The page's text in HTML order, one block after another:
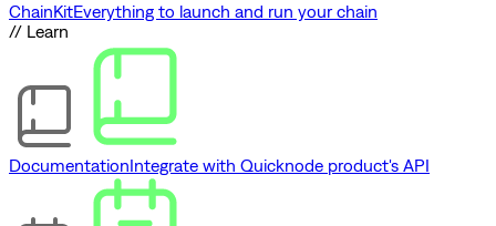
ChainKitEverything to launch and run your chain
// Learn
DocumentationIntegrate with Quicknode product's API